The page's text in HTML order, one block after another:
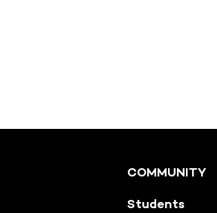
COMMUNITY
Students